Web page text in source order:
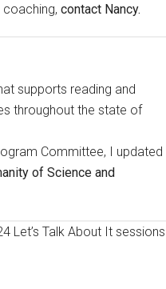
coaching, contact Nancy.
supports reading and
throughout the state of
Committee, I updated
of Science and
Let’s Talk About It sessions